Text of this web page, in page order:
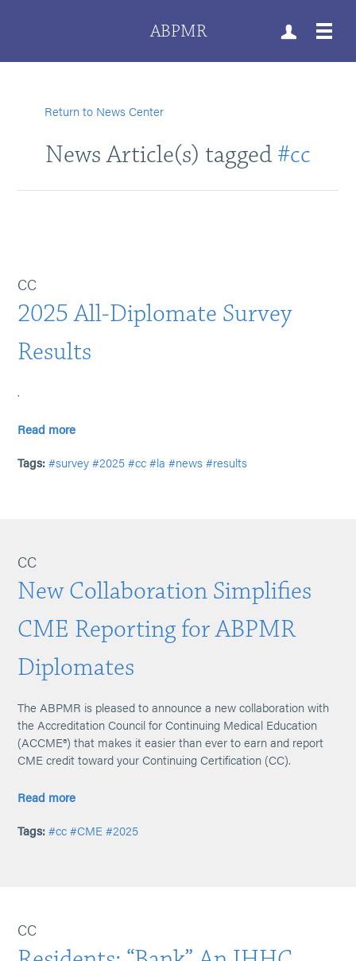
ABPMR
Return to News Center
News Article(s) tagged #cc
CC
2025 All-Diplomate Survey
Results
.
Read more
Tags: #survey #2025 #cc #la #news #results
CC
New Collaboration Simplifies
CME Reporting for ABPMR
Diplomates
The ABPMR is pleased to announce a new collaboration with
the Accreditation Council for Continuing Medical Education
(ACCME®) that makes it easier than ever to earn and report
CME credit toward your Continuing Certification (CC).
Read more
Tags: #cc #CME #2025
CC